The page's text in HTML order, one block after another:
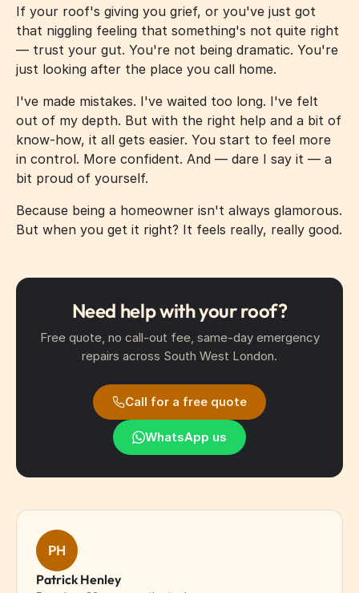
If your roof's giving you grief, or you've just got
that niggling feeling that something's not quite right
— trust your gut. You're not being dramatic. You're
just looking after the place you call home.
I've made mistakes. I've waited too long. I've felt
out of my depth. But with the right help and a bit of
know-how, it all gets easier. You start to feel more
in control. More confident. And — dare I say it — a
bit proud of yourself.
Because being a homeowner isn't always glamorous.
But when you get it right? It feels really, really good.
Need help with your roof?
Free quote, no call-out fee, same-day emergency
repairs across South West London.
Call for a free quote
WhatsApp us
PH
Patrick Henley